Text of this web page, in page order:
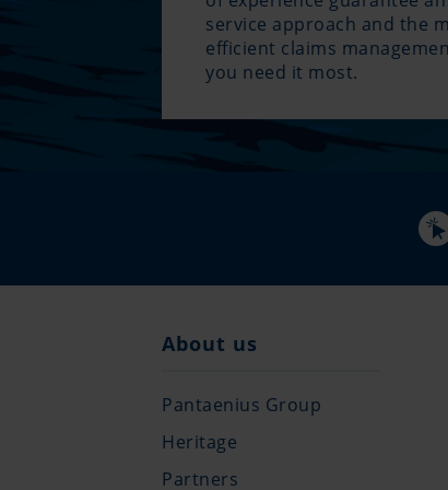
service approach and the
efficient claims
you need it most.
About us
Pantaenius Group
Heritage
Partners